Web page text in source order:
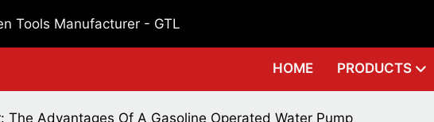
Tools Manufacturer - GTL
HOME PRODUCTS
The Advantages Of A Gasoline Operated Water Pump